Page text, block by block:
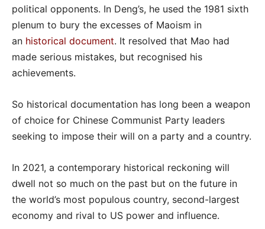
political opponents. In Deng’s, he used the 1981 sixth
plenum to bury the excesses of Maoism in
an historical document. It resolved that Mao had
made serious mistakes, but recognised his
achievements.
So historical documentation has long been a weapon
of choice for Chinese Communist Party leaders
seeking to impose their will on a party and a country.
In 2021, a contemporary historical reckoning will
dwell not so much on the past but on the future in
the world’s most populous country, second-largest
economy and rival to US power and influence.